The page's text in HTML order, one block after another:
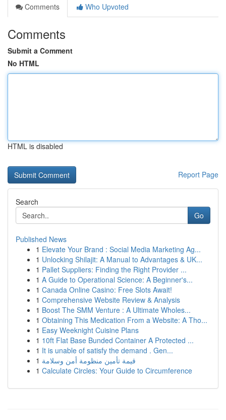
Comments
Who Upvoted
Comments
Submit a Comment
No HTML
HTML is disabled
Report Page
Search
Go
Published News
1 Elevate Your Brand : Social Media Marketing Ag...
1 Unlocking Shilajit: A Manual to Advantages & UK...
1 Pallet Suppliers: Finding the Right Provider ...
1 A Guide to Operational Science: A Beginner's...
1 Canada Online Casino: Free Slots Await!
1 Comprehensive Website Review & Analysis
1 Boost The SMM Venture : A Ultimate Wholes...
1 Obtaining This Medication From a Website: A Tho...
1 Easy Weeknight Cuisine Plans
1 10ft Flat Base Bunded Container A Protected ...
1 It is unable of satisfy the demand . Gen...
1 قيمة تأمين منظومة أمن وسلامة
1 Calculate Circles: Your Guide to Circumference